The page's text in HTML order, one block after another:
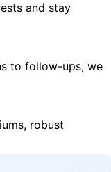
and stay
to follow-ups, we
robust